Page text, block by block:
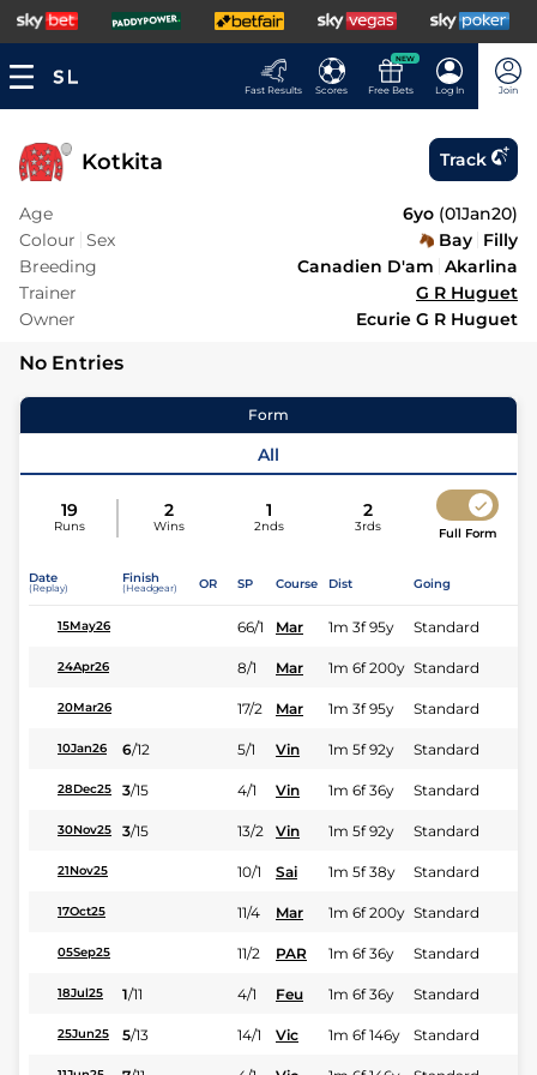
Fast Results Scores
NEW
Free Bets Log In Join
Kotkita Track
Age 6yo (01Jan20)
Colour Sex Bay Filly
Breeding
Canadien D'am Akarlina
Trainer
G R Huguet
Owner
Ecurie G R Huguet
No Entries
Form
All
19
Runs
2
Wins
1
2nds
2
3rds Full Form
Date
(Replay)
Finish
(Headgear) OR SP Course Dist Going
15May26 66/1 Mar 1m 3f 95y Standard
24Apr26 8/1 Mar 1m 6f 200y Standard
20Mar26 17/2 Mar 1m 3f 95y Standard
10Jan26 6/12 5/1 Vin 1m 5f 92y Standard
28Dec25 3/15 4/1 Vin 1m 6f 36y Standard
30Nov25 3/15 13/2 Vin 1m 5f 92y Standard
21Nov25 10/1 Sai 1m 5f 38y Standard
17Oct25 11/4 Mar 1m 6f 200y Standard
05Sep25 11/2 PAR 1m 6f 36y Standard
18Jul25 1/11 4/1 Feu 1m 6f 36y Standard
25Jun25 5/13 14/1 Vic 1m 6f 146y Standard